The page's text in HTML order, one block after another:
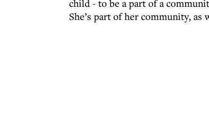
child - to be a part of a
She’s part of her community, as